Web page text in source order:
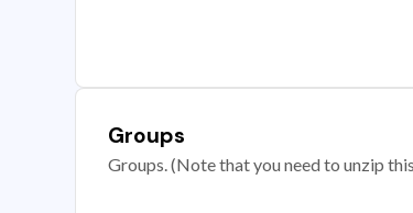
Groups
Groups. (Note that you need to unzip